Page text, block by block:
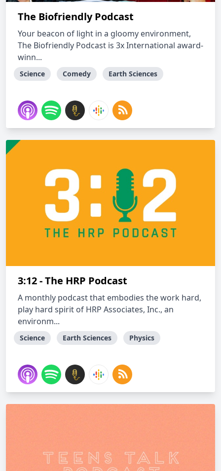
The Biofriendly Podcast
Your beacon of light in a gloomy environment,
The Biofriendly Podcast is 3x International award-
winn...
Science Comedy Earth Sciences
3:12 - The HRP Podcast
A monthly podcast that embodies the work hard,
play hard spirit of HRP Associates, Inc., an
environm...
Science Earth Sciences Physics